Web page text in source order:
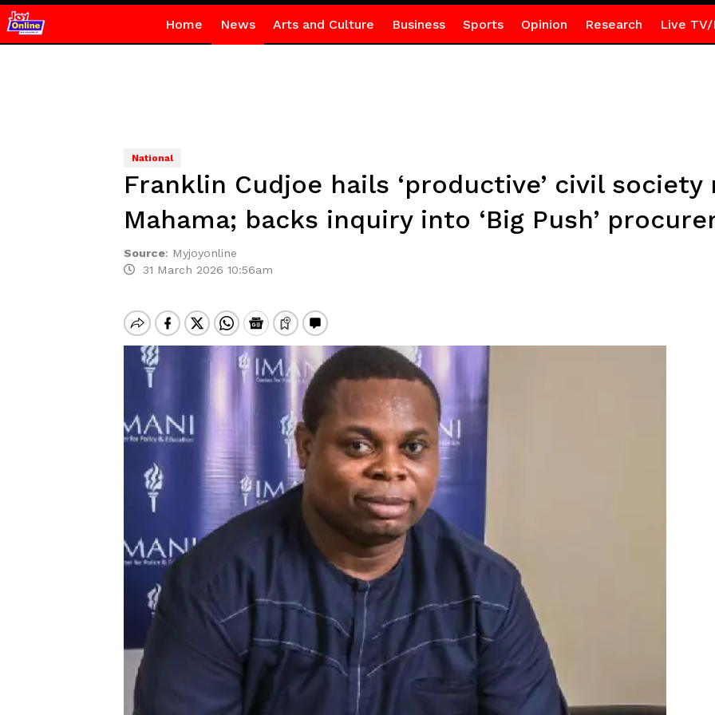
Home News Arts and Culture Business Sports Opinion Research Live TV/
National
Franklin Cudjoe hails ‘productive’ civil
Mahama; backs inquiry into ‘Big Push’
Source: Myjoyonline
31 March 2026 10:56am